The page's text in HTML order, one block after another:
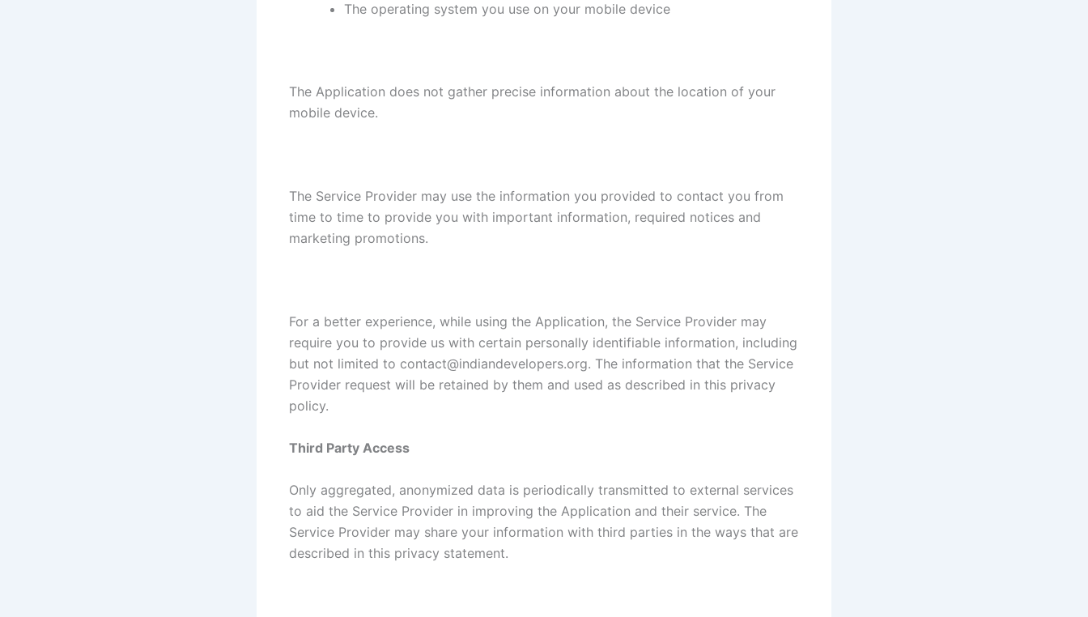
The operating system you use on your mobile device
The Application does not gather precise information about the location of your
mobile device.
The Service Provider may use the information you provided to contact you from
time to time to provide you with important information, required notices and
marketing promotions.
For a better experience, while using the Application, the Service Provider may
require you to provide us with certain personally identifiable information, including
but not limited to contact@indiandevelopers.org. The information that the Service
Provider request will be retained by them and used as described in this privacy
policy.
Third Party Access
Only aggregated, anonymized data is periodically transmitted to external services
to aid the Service Provider in improving the Application and their service. The
Service Provider may share your information with third parties in the ways that are
described in this privacy statement.